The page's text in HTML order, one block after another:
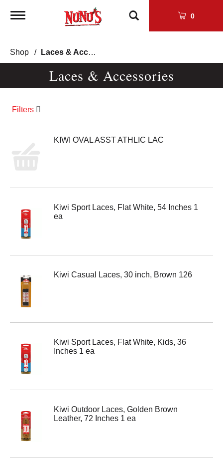
Toggle
0
Shop / Laces & Accessories
Laces & Accessories
Filters
KIWI OVAL ASST ATHLIC LAC
Kiwi Sport Laces, Flat White, 54 Inches 1
ea
Kiwi Casual Laces, 30 inch, Brown 126
Kiwi Sport Laces, Flat White, Kids, 36
Inches 1 ea
Kiwi Outdoor Laces, Golden Brown
Leather, 72 Inches 1 ea